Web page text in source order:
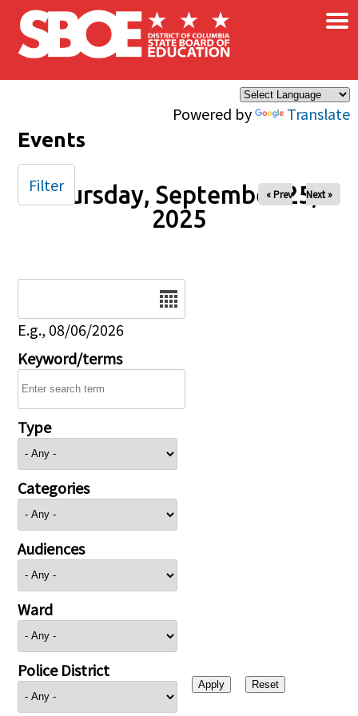
Skip to main content
Powered by Translate
×
Events
Thursday, September 25,
2025
« Prev Next »
E.g., 08/06/2026
Keyword/terms
Type
Categories
Audiences
Ward
Police District
Filter